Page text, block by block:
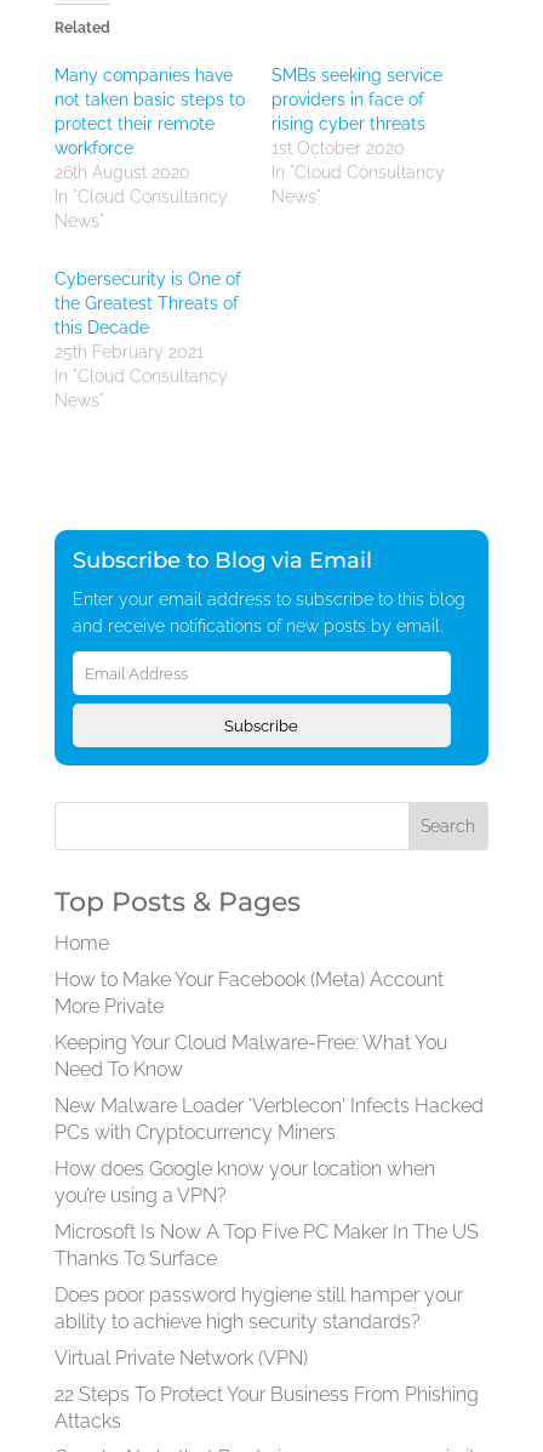
Related
Many companies have
not taken basic steps to
protect their remote
workforce
26th August 2020
In "Cloud Consultancy
News"
SMBs seeking service
providers in face of
rising cyber threats
1st October 2020
In "Cloud Consultancy
News"
Cybersecurity is One of
the Greatest Threats of
this Decade
25th February 2021
In "Cloud Consultancy
News"
Subscribe to Blog via Email
Enter your email address to subscribe to this blog
and receive notifications of new posts by email.
Email
Address
Subscribe
Top Posts & Pages
Home
How to Make Your Facebook (Meta) Account
More Private
Keeping Your Cloud Malware-Free: What You
Need To Know
New Malware Loader 'Verblecon' Infects Hacked
PCs with Cryptocurrency Miners
How does Google know your location when
you’re using a VPN?
Microsoft Is Now A Top Five PC Maker In The US
Thanks To Surface
Does poor password hygiene still hamper your
ability to achieve high security standards?
Virtual Private Network (VPN)
22 Steps To Protect Your Business From Phishing
Attacks